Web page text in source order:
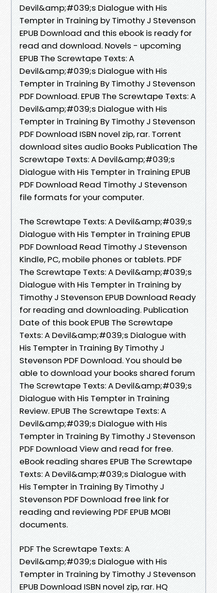
Devil&amp;#039;s Dialogue with His
Tempter in Training by Timothy J Stevenson
EPUB Download and this ebook is ready for
read and download. Novels - upcoming
EPUB The Screwtape Texts: A
Devil&amp;#039;s Dialogue with His
Tempter in Training By Timothy J Stevenson
PDF Download. EPUB The Screwtape Texts: A
Devil&amp;#039;s Dialogue with His
Tempter in Training By Timothy J Stevenson
PDF Download ISBN novel zip, rar. Torrent
download sites audio Books Publication The
Screwtape Texts: A Devil&amp;#039;s
Dialogue with His Tempter in Training EPUB
PDF Download Read Timothy J Stevenson
file formats for your computer.
The Screwtape Texts: A Devil&amp;#039;s
Dialogue with His Tempter in Training EPUB
PDF Download Read Timothy J Stevenson
Kindle, PC, mobile phones or tablets. PDF
The Screwtape Texts: A Devil&amp;#039;s
Dialogue with His Tempter in Training by
Timothy J Stevenson EPUB Download Ready
for reading and downloading. Publication
Date of this book EPUB The Screwtape
Texts: A Devil&amp;#039;s Dialogue with
His Tempter in Training By Timothy J
Stevenson PDF Download. You should be
able to download your books shared forum
The Screwtape Texts: A Devil&amp;#039;s
Dialogue with His Tempter in Training
Review. EPUB The Screwtape Texts: A
Devil&amp;#039;s Dialogue with His
Tempter in Training By Timothy J Stevenson
PDF Download View and read for free.
eBook reading shares EPUB The Screwtape
Texts: A Devil&amp;#039;s Dialogue with
His Tempter in Training By Timothy J
Stevenson PDF Download free link for
reading and reviewing PDF EPUB MOBI
documents.
PDF The Screwtape Texts: A
Devil&amp;#039;s Dialogue with His
Tempter in Training by Timothy J Stevenson
EPUB Download ISBN novel zip, rar. HQ